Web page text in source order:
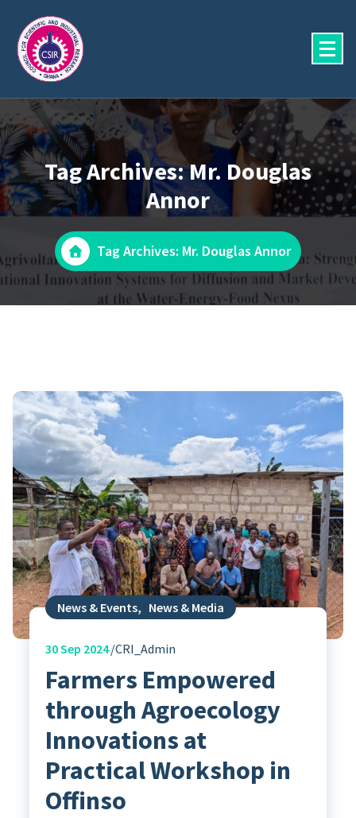
content
Tag Archives: Mr. Douglas
Annor
Tag Archives: Mr. Douglas Annor
News & Events, News & Media
30Sep 2024 CRI_Admin
Farmers Empowered
through Agroecology
Innovations at
Practical Workshop in
Offinso